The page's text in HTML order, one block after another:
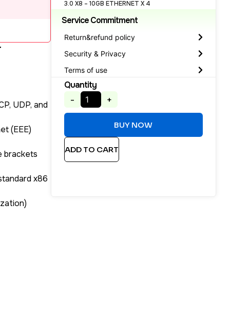
UDP, and
(EEE)
brackets
x86
3.0 X8 – 10GB ETHERNET X 4
Service Commitment
Return&refund policy
Security & Privacy
Terms of use
Quantity
- +
BUY NOW
ADD TO CART